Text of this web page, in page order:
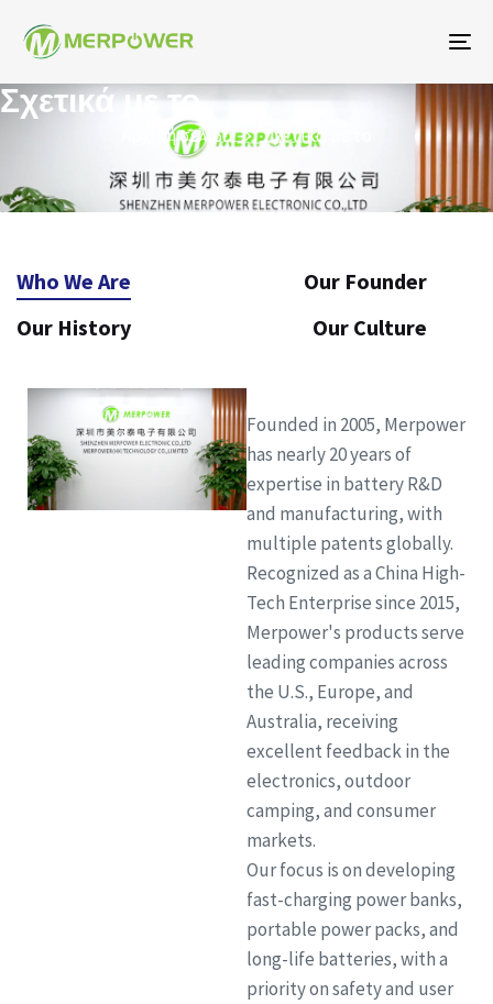
Σχετικά με το
Αρχική σελίδα Σχετικά με το
Who We Are
Our Founder
Our History
Our Culture
Founded in 2005, Merpower
has nearly 20 years of
expertise in battery R&D
and manufacturing, with
multiple patents globally.
Recognized as a China High-
Tech Enterprise since 2015,
Merpower's products serve
leading companies across
the U.S., Europe, and
Australia, receiving
excellent feedback in the
electronics, outdoor
camping, and consumer
markets.
Our focus is on developing
fast-charging power banks,
portable power packs, and
long-life batteries, with a
priority on safety and user